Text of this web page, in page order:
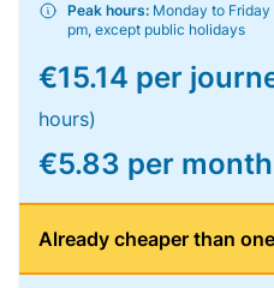
Peak hours: Monday to
pm, except public holidays
€15.14 per
hours)
€5.83 per month
Already cheaper than